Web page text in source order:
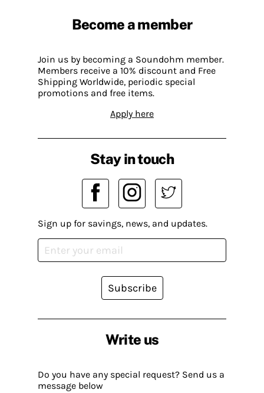
Become a member
Join us by becoming a Soundohm member.
Members receive a 10% discount and Free
Shipping Worldwide, periodic special
promotions and free items.
Apply here
Write us
Do you have any special request? Send us a
message below
Stay in touch
Sign up for savings, news, and updates.
Subscribe